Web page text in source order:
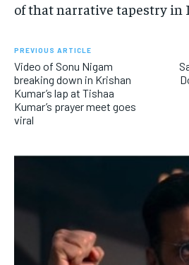
of that narrative tapestry in
PREVIOUS ARTICLE
Video of Sonu Nigam
breaking down in Krishan
Kumar’s lap at Tishaa
Kumar’s prayer meet goes
viral